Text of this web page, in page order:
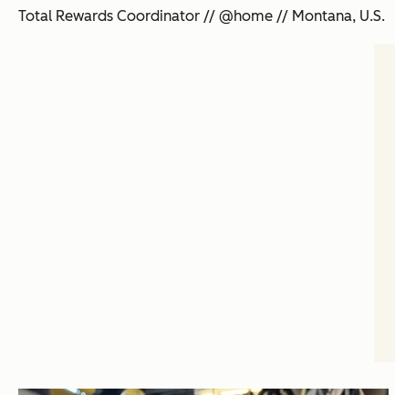
Total Rewards Coordinator // @home // Montana, U.S.